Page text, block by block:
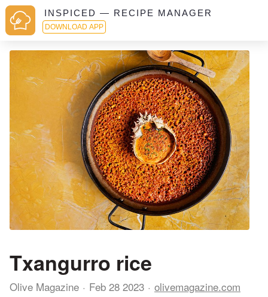
INSPICED — RECIPE MANAGER
DOWNLOAD APP
Txangurro rice
Olive Magazine Feb 28 2023 olivemagazine.com